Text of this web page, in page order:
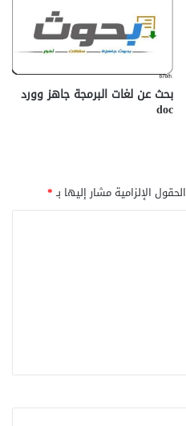
بحث عن لغات البرمجة جاهز وورد
doc
الحقول الإلزامية مشار إليها بـ*